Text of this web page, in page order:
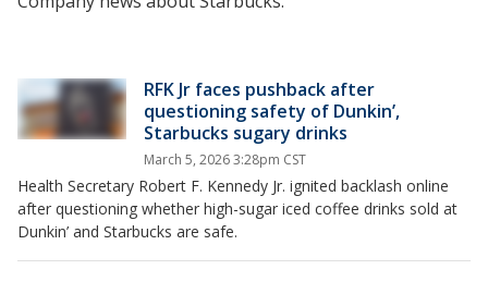
RFK Jr faces pushback after
questioning safety of Dunkin’,
Starbucks sugary drinks
March 5, 2026 3:28pm CST
Health Secretary Robert F. Kennedy Jr. ignited backlash online
after questioning whether high-sugar iced coffee drinks sold at
Dunkin’ and Starbucks are safe.